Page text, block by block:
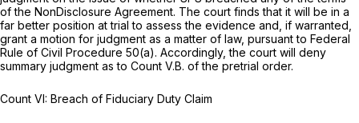
of the NonDisclosure Agreement. The court finds that it will be in a
far better position at trial to assess the evidence and, if warranted,
grant a motion for judgment as a matter of law, pursuant to Federal
Rule of Civil Procedure 50(a). Accordingly, the court will deny
summary judgment as to Count V.B. of the pretrial order.
Count VI: Breach of Fiduciary Duty Claim